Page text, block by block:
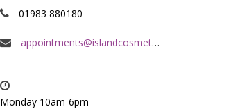
01983 880180
appointments@islandcosmeticclinic.co.uk
Monday 10am-6pm